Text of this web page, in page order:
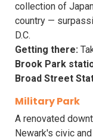
collection of
country —
D.C.
Getting there:
Brook Park
Broad Street
Military Park
A renovated
Newark's civic